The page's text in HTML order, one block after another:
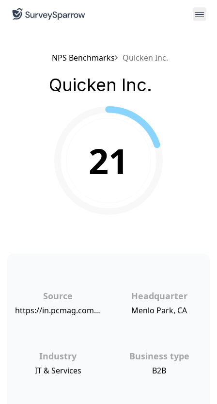
NPS Benchmarks Quicken Inc.
Quicken Inc.
21
Source
https://in.pcmag.com/feature/118587/business-choice-awards-2018-accounting-software-and-services
Headquarter
Menlo Park, CA
Industry
IT & Services
Business type
B2B